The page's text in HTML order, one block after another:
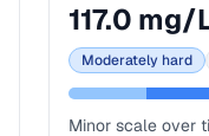
117.0 mg/
Moderately hard
Minor scale over